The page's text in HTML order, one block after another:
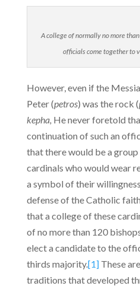
A college of normally no more
officials come together to
However, even if the
Peter (petros) was the rock (
kepha, He never foretold
continuation of such an
that there would be a
cardinals who would wear
a symbol of their
defense of the Catholic
that a college of these
of no more than 120
elect a candidate to the
thirds majority.[1]These
traditions that developed